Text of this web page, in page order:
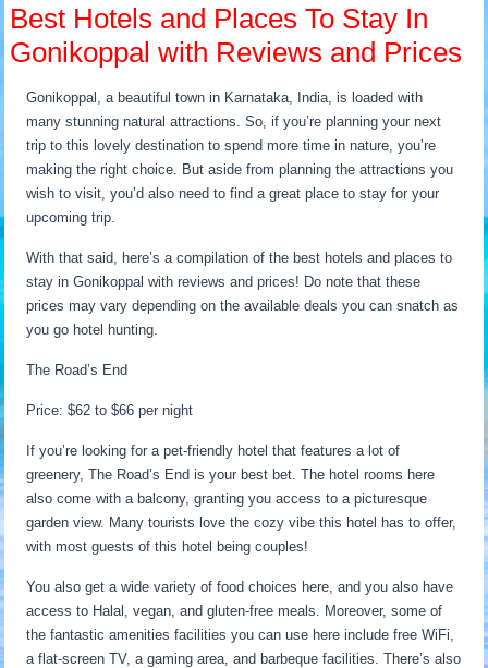
Best Hotels and Places To Stay In
Gonikoppal with Reviews and Prices
Gonikoppal, a beautiful town in Karnataka, India, is loaded with
many stunning natural attractions. So, if you’re planning your next
trip to this lovely destination to spend more time in nature, you’re
making the right choice. But aside from planning the attractions you
wish to visit, you’d also need to find a great place to stay for your
upcoming trip.
With that said, here’s a compilation of the best hotels and places to
stay in Gonikoppal with reviews and prices! Do note that these
prices may vary depending on the available deals you can snatch as
you go hotel hunting.
The Road’s End
Price: $62 to $66 per night
If you’re looking for a pet-friendly hotel that features a lot of
greenery, The Road’s End is your best bet. The hotel rooms here
also come with a balcony, granting you access to a picturesque
garden view. Many tourists love the cozy vibe this hotel has to offer,
with most guests of this hotel being couples!
You also get a wide variety of food choices here, and you also have
access to Halal, vegan, and gluten-free meals. Moreover, some of
the fantastic amenities facilities you can use here include free WiFi,
a flat-screen TV, a gaming area, and barbeque facilities. There’s also